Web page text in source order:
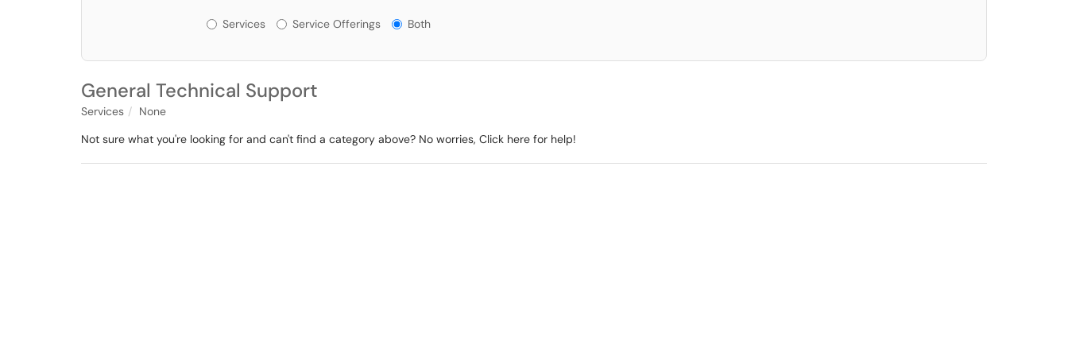
Services or Offerings?
Services Service Offerings Both
General Technical Support
Services
None
Not sure what you're looking for and can't find a category above? No worries, Click here for help!